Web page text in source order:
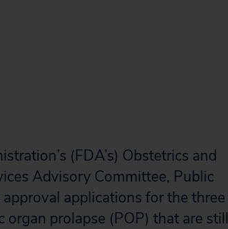
(FDA’s) Obstetrics and
Advisory Committee, Public
applications for the three
prolapse (POP) that are still